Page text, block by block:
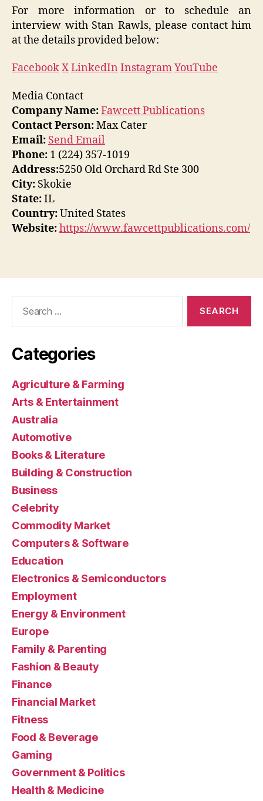
For more information or to schedule an
interview with Stan Rawls, please contact him
at the details provided below:
FacebookXLinkedIn InstagramYouTube
Media Contact
Company Name:Fawcett Publications
Contact Person:Max Cater
Email: Send Email
Phone: 1 (224) 357-1019
Address:5250 Old Orchard Rd Ste 300
City: Skokie
State:IL
Country:United States
Website:https://www.fawcettpublications.com/
Categories
Agriculture & Farming
Arts & Entertainment
Australia
Automotive
Books & Literature
Building & Construction
Business
Celebrity
Commodity Market
Computers & Software
Education
Electronics & Semiconductors
Employment
Energy & Environment
Europe
Family & Parenting
Fashion & Beauty
Finance
Financial Market
Fitness
Food & Beverage
Gaming
Government & Politics
Health & Medicine